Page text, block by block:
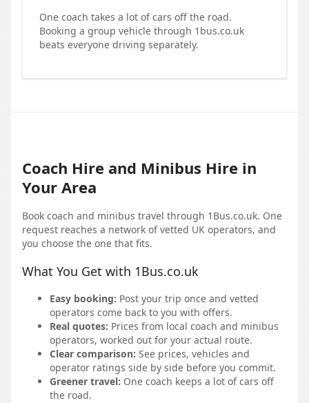
One coach takes a lot of cars off the road.
Booking a group vehicle through 1bus.co.uk
beats everyone driving separately.
Coach Hire and Minibus Hire in
Your Area
Book coach and minibus travel through 1Bus.co.uk. One
request reaches a network of vetted UK operators, and
you choose the one that fits.
What You Get with 1Bus.co.uk
Easy booking: Post your trip once and vetted
operators come back to you with offers.
Real quotes: Prices from local coach and minibus
operators, worked out for your actual route.
Clear comparison: See prices, vehicles and
operator ratings side by side before you commit.
Greener travel: One coach keeps a lot of cars off
the road.